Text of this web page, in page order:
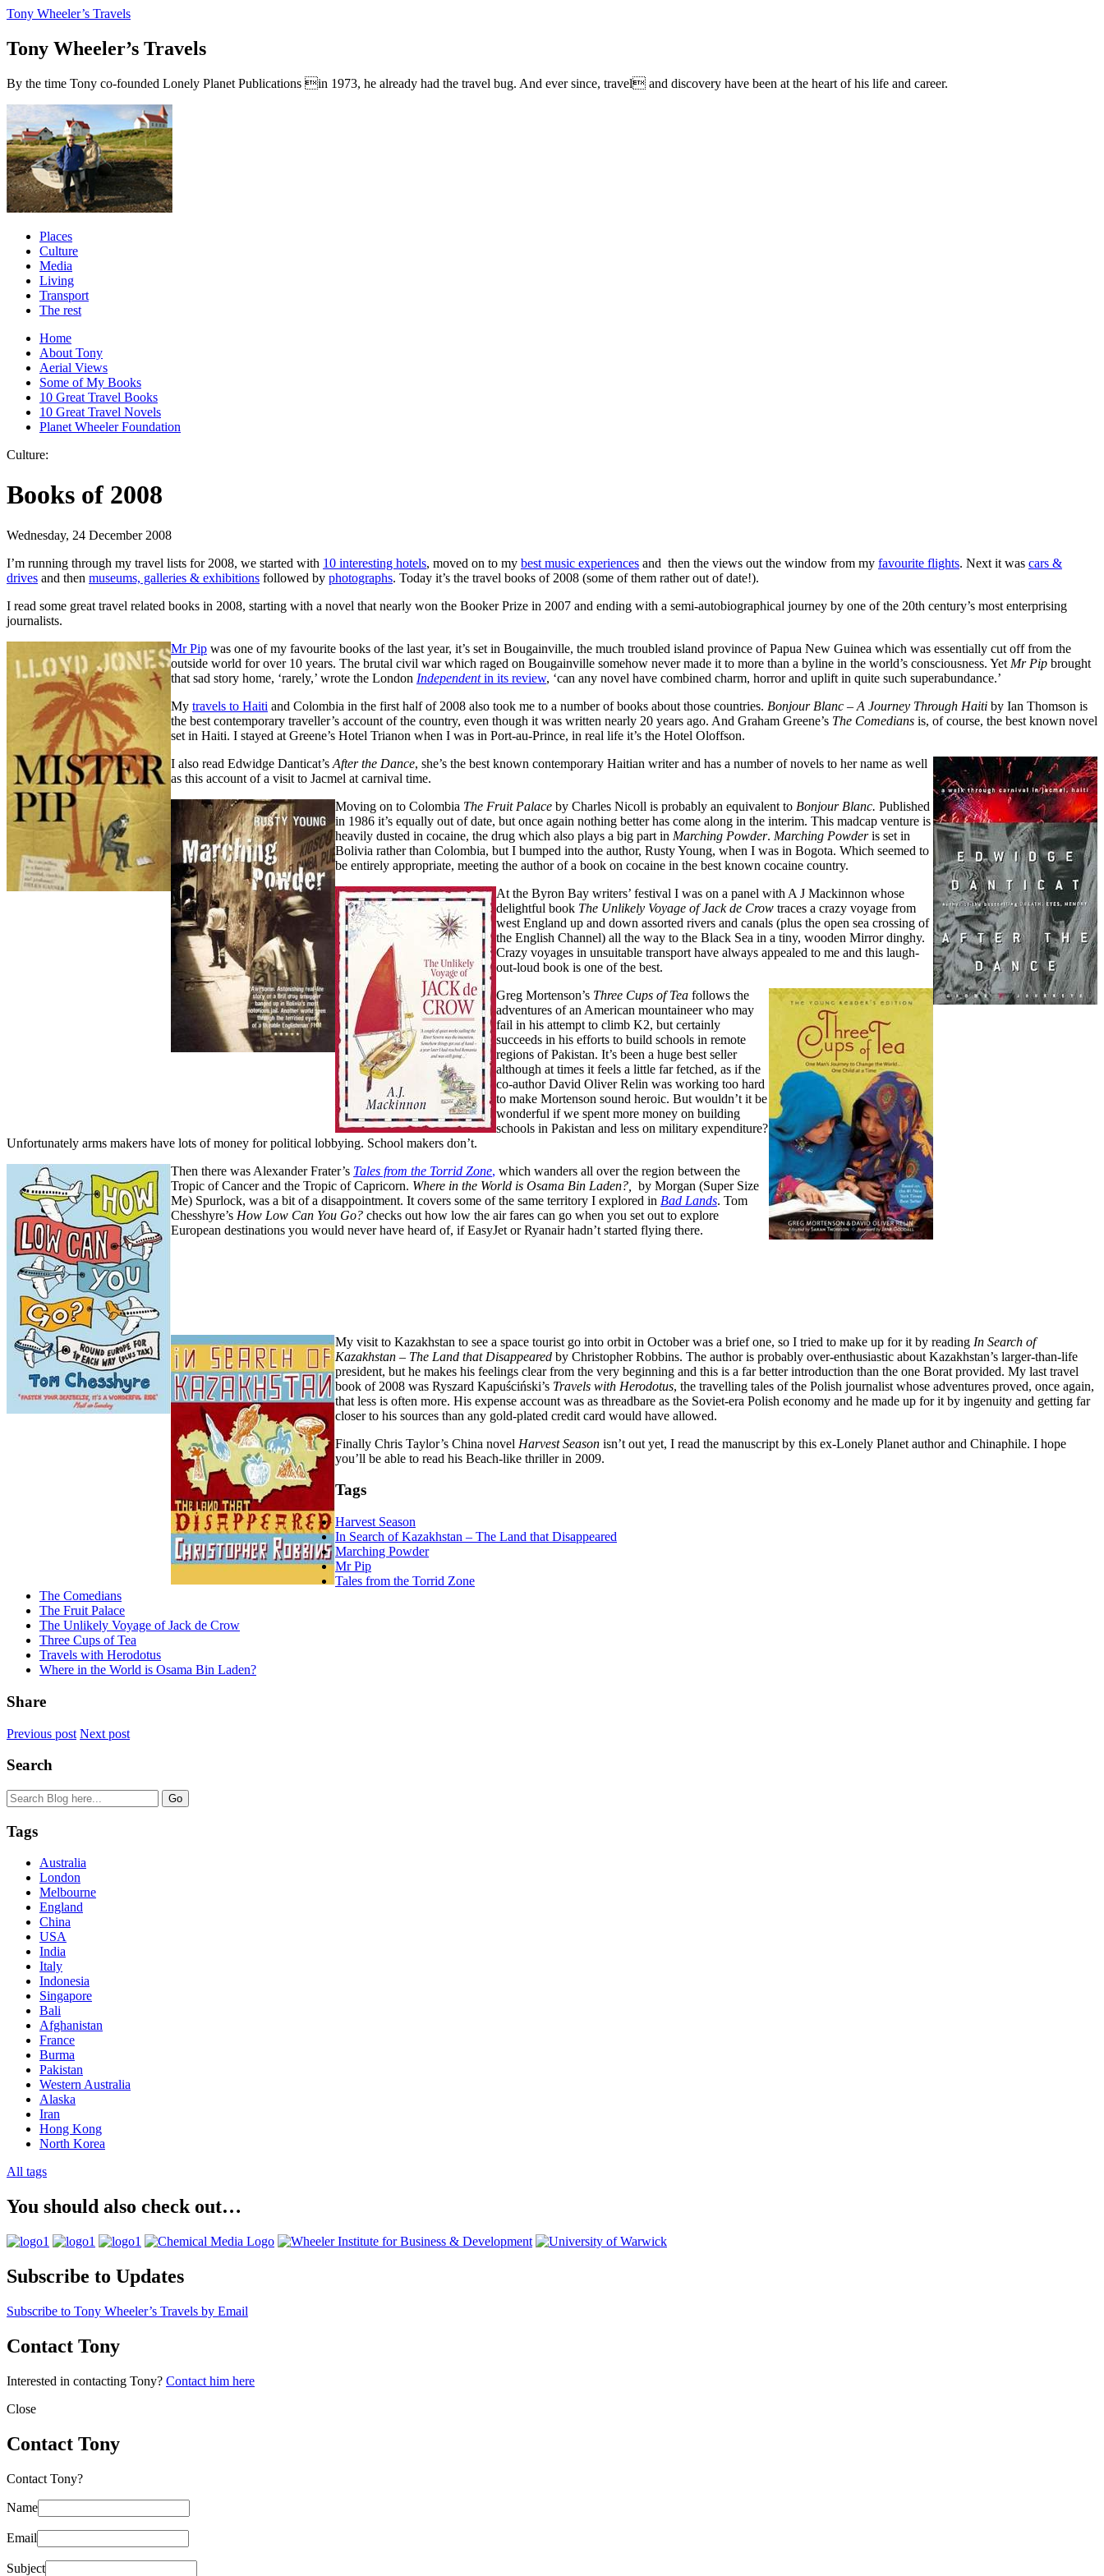
Tony Wheeler’s Travels
Tony Wheeler’s Travels
By the time Tony co-founded Lonely Planet Publications in 1973, he already had the travel bug. And ever since, travel and discovery have been at the heart of his life and career.
Places
Culture
Media
Living
Transport
The rest
Home
About Tony
Aerial Views
Some of My Books
10 Great Travel Books
10 Great Travel Novels
Planet Wheeler Foundation
Culture:
Books of 2008
Wednesday, 24 December 2008
I’m running through my travel lists for 2008, we started with 10 interesting hotels, moved on to my best music experiences and then the views out the window from my favourite flights. Next it was cars &
drives and then museums, galleries & exhibitions followed by photographs. Today it’s the travel books of 2008 (some of them rather out of date!).
I read some great travel related books in 2008, starting with a novel that nearly won the Booker Prize in 2007 and ending with a semi-autobiographical journey by one of the 20th century’s most enterprising
journalists.
Mr Pip was one of my favourite books of the last year, it’s set in Bougainville, the much troubled island province of Papua New Guinea which was essentially cut off from the
outside world for over 10 years. The brutal civil war which raged on Bougainville somehow never made it to more than a byline in the world’s consciousness. Yet Mr Pip brought
that sad story home, ‘rarely,’ wrote the London Independentin its review, ‘can any novel have combined charm, horror and uplift in quite such superabundance.’
My travels to Haiti and Colombia in the first half of 2008 also took me to a number of books about those countries. Bonjour Blanc – A Journey Through Haiti by Ian Thomson is
the best contemporary traveller’s account of the country, even though it was written nearly 20 years ago. And Graham Greene’s The Comedians is, of course, the best known novel
set in Haiti. I stayed at Greene’s Hotel Trianon when I was in Port-au-Prince, in real life it’s the Hotel Oloffson.
I also read Edwidge Danticat’s After the Dance, she’s the best known contemporary Haitian writer and has a number of novels to her name as well
as this account of a visit to Jacmel at carnival time.
Moving on to Colombia The Fruit Palace by Charles Nicoll is probably an equivalent to Bonjour Blanc. Published
in 1986 it’s equally out of date, but once again nothing better has come along in the interim. This madcap venture is
heavily dusted in cocaine, the drug which also plays a big part in Marching Powder. Marching Powderis set in
Bolivia rather than Colombia, but I bumped into the author, Rusty Young, when I was in Bogota. Which seemed to
be entirely appropriate, meeting the author of a book on cocaine in the best known cocaine country.
At the Byron Bay writers’ festival I was on a panel with A J Mackinnon whose
delightful book The Unlikely Voyage of Jack de Crow traces a crazy voyage from
west England up and down assorted rivers and canals (plus the open sea crossing of
the English Channel) all the way to the Black Sea in a tiny, wooden Mirror dinghy.
Crazy voyages in unsuitable transport have always appealed to me and this laugh-
out-loud book is one of the best.
Greg Mortenson’s Three Cups of Tea follows the
adventures of an American mountaineer who may
fail in his attempt to climb K2, but certainly
succeeds in his efforts to build schools in remote
regions of Pakistan. It’s been a huge best seller
although at times it feels a little far fetched, as if the
co-author David Oliver Relin was working too hard
to make Mortenson sound heroic. But wouldn’t it be
wonderful if we spent more money on building
schools in Pakistan and less on military expenditure?
Unfortunately arms makers have lots of money for political lobbying. School makers don’t.
Then there was Alexander Frater’s Tales from the Torrid Zone, which wanders all over the region between the
Tropic of Cancer and the Tropic of Capricorn. Where in the World is Osama Bin Laden?,
by Morgan (Super Size
Me) Spurlock, was a bit of a disappointment. It covers some of the same territory I explored in Bad Lands. Tom
Chesshyre’s How Low Can You Go? checks out how low the air fares can go when you set out to explore
European destinations you would never have heard of, if EasyJet or Ryanair hadn’t started flying there.
My visit to Kazakhstan to see a space tourist go into orbit in October was a brief one, so I tried to make up for it by reading In Search of
Kazakhstan – The Land that Disappeared by Christopher Robbins. The author is probably over-enthusiastic about Kazakhstan’s larger-than-life
president, but he makes his feelings clear from the very beginning and this is a far better introduction than the one Borat provided. My last travel
book of 2008 was Ryszard Kapuściński’s Travels with Herodotus, the travelling tales of the Polish journalist whose adventures proved, once again,
that less is often more. His expense account was as threadbare as the Soviet-era Polish economy and he made up for it by ingenuity and getting far
closer to his sources than any gold-plated credit card would have allowed.
Finally Chris Taylor’s China novel Harvest Season isn’t out yet, I read the manuscript by this ex-Lonely Planet author and Chinaphile. I hope
you’ll be able to read his Beach-like thriller in 2009.
Tags
Harvest Season
In Search of Kazakhstan – The Land that Disappeared
Marching Powder
Mr Pip
Tales from the Torrid Zone
The Comedians
The Fruit Palace
The Unlikely Voyage of Jack de Crow
Three Cups of Tea
Travels with Herodotus
Where in the World is Osama Bin Laden?
Share
Previous post Next post
Search
Tags
Australia
London
Melbourne
England
China
USA
India
Italy
Indonesia
Singapore
Bali
Afghanistan
France
Burma
Pakistan
Western Australia
Alaska
Iran
Hong Kong
North Korea
All tags
You should also check out…
Subscribe to Updates
Subscribe to Tony Wheeler’s Travels by Email
Contact Tony
Interested in contacting Tony? Contact him here
Close
Contact Tony
Contact Tony?
Name
Email
Subject